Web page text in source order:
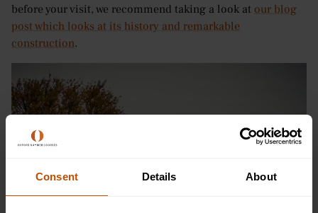
Consent Details About
before your visit, we recommend taking a look at our blog
post which looks at its history and remarkable
construction.